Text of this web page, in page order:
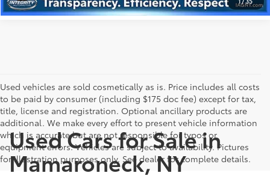
Used vehicles are sold cosmetically as is. Price includes all costs
to be paid by consumer (including $175 doc fee) except for tax,
title, license and registration. Optional ancillary products are
additional. We make every effort to present vehicle information
which is accurate but are not responsible for typos or
equipment errors. Vehicles are subject to availability. Pictures
for illustration purposes only. See dealer for complete details.
Used Cars for Sale in
Mamaroneck, NY